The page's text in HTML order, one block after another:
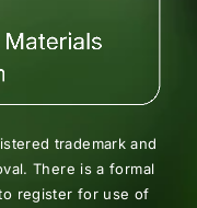
trademark and
There is a formal
register for use of